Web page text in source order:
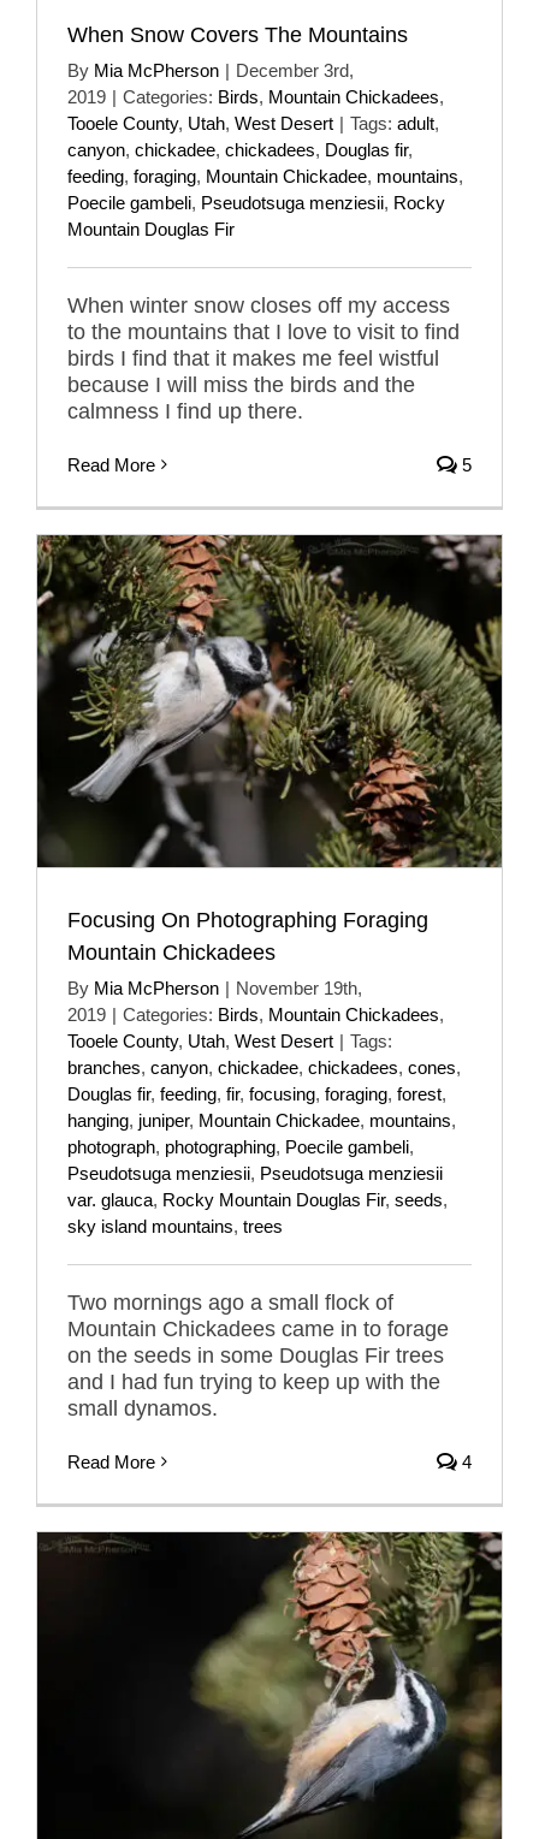
When Snow Covers The Mountains
By Mia McPherson | December 3rd,
2019 | Categories: Birds, Mountain Chickadees,
Tooele County, Utah, West Desert | Tags: adult,
canyon, chickadee, chickadees, Douglas fir,
feeding, foraging, Mountain Chickadee, mountains,
Poecile gambeli, Pseudotsuga menziesii, Rocky
Mountain Douglas Fir
When winter snow closes off my access
to the mountains that I love to visit to find
birds I find that it makes me feel wistful
because I will miss the birds and the
calmness I find up there.
Read More 5
Focusing On Photographing Foraging
Mountain Chickadees
By Mia McPherson | November 19th,
2019 | Categories: Birds, Mountain Chickadees,
Tooele County, Utah, West Desert | Tags:
branches, canyon, chickadee, chickadees, cones,
Douglas fir, feeding, fir, focusing, foraging, forest,
hanging, juniper, Mountain Chickadee, mountains,
photograph, photographing, Poecile gambeli,
Pseudotsuga menziesii, Pseudotsuga menziesii
var. glauca, Rocky Mountain Douglas Fir, seeds,
sky island mountains, trees
Two mornings ago a small flock of
Mountain Chickadees came in to forage
on the seeds in some Douglas Fir trees
and I had fun trying to keep up with the
small dynamos.
Read More 4